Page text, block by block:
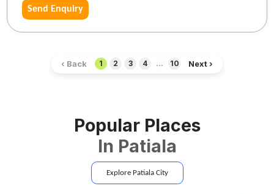
Send Enquiry
‹ Back 1 2 3 4 ... 10 Next ›
Popular Places
In Patiala
Explore PatialaCity